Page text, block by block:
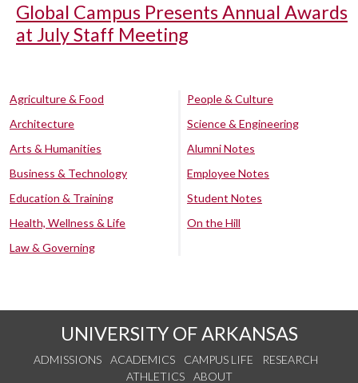
Global Campus Presents Annual Awards
at July Staff Meeting
Agriculture & Food
Architecture
Arts & Humanities
Business & Technology
Education & Training
Health, Wellness & Life
Law & Governing
People & Culture
Science & Engineering
Alumni Notes
Employee Notes
Student Notes
On the Hill
UNIVERSITY OF ARKANSAS
ADMISSIONS ACADEMICS CAMPUS LIFE
RESEARCH
ATHLETICS
ABOUT